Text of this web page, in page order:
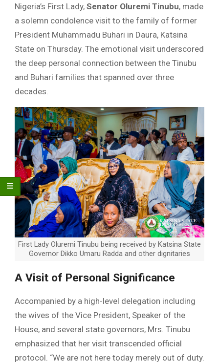
Nigeria’s First Lady, Senator Oluremi Tinubu, made
a solemn condolence visit to the family of former
President Muhammadu Buhari in Daura, Katsina
State on Thursday. The emotional visit underscored
the deep personal connection between the Tinubu
and Buhari families that spanned over three
decades.
First Lady Oluremi Tinubu being received by Katsina State
Governor Dikko Umaru Radda and other dignitaries
A Visit of Personal Significance
Accompanied by a high-level delegation including
the wives of the Vice President, Speaker of the
House, and several state governors, Mrs. Tinubu
emphasized that her visit transcended official
protocol. “We are not here today merely out of duty.